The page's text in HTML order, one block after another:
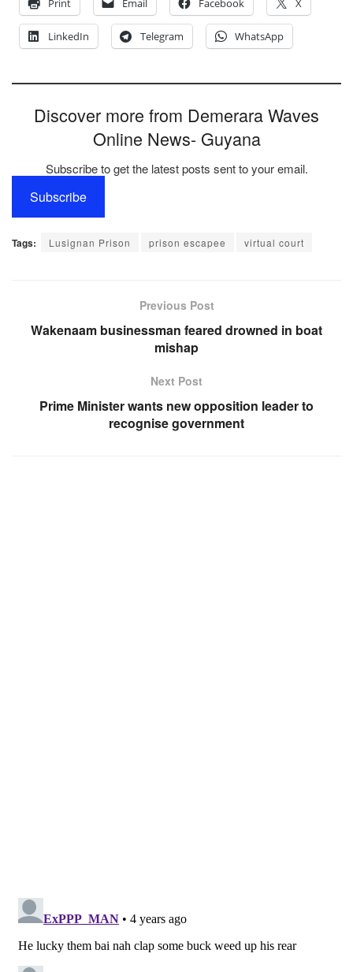
LinkedIn Telegram WhatsApp
Discover more from Demerara Waves
Online News- Guyana
Subscribe to get the latest posts sent to your email.
Subscribe
Tags: Lusignan Prison prison escapee virtual court
Previous Post
Wakenaam businessman feared drowned in boat
mishap
Next Post
Prime Minister wants new opposition leader to
recognise government